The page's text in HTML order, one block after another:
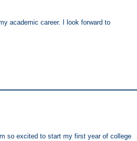
academic career. I look forward to
so excited to start my first year of college